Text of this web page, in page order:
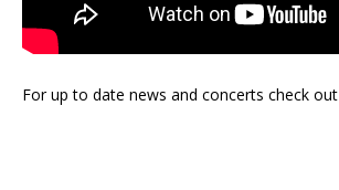
For up to date news and concerts check out